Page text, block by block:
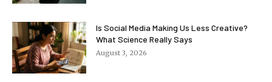
Is Social Media Making Us Less Creative?
What Science Really Says
August 3, 2026